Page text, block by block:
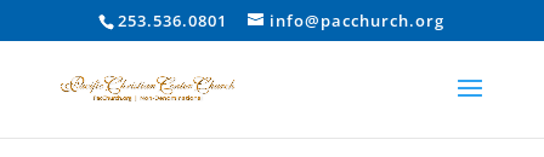
253.536.0801 info@pacchurch.org